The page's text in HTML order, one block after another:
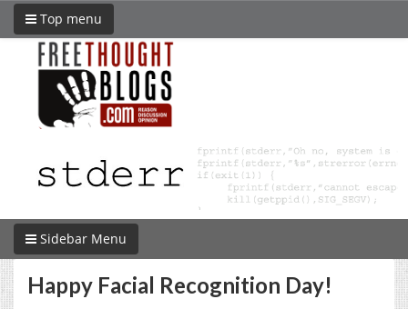
Top menu
Sidebar Menu
Happy Facial Recognition Day!